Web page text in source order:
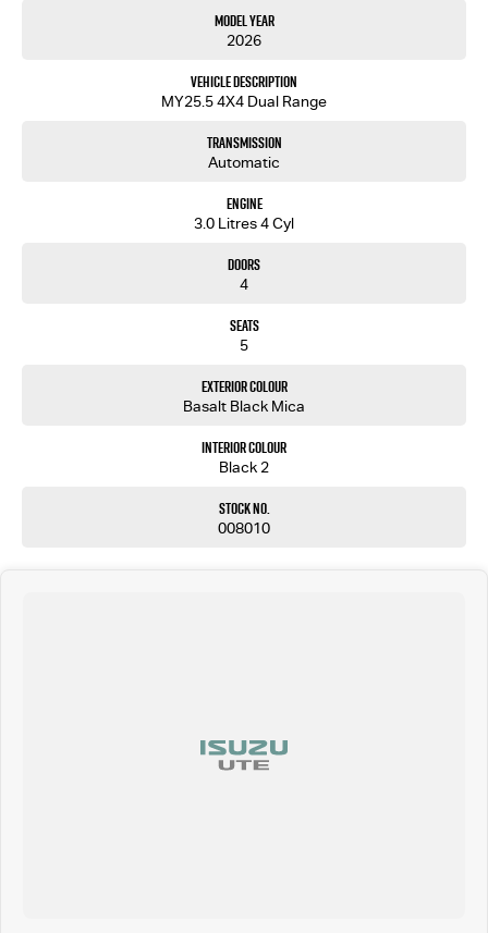
Model Year
2026
Vehicle Description
MY25.5 4X4 Dual Range
Transmission
Automatic
Engine
3.0 Litres 4 Cyl
Doors
4
Seats
5
Exterior Colour
Basalt Black Mica
Interior Colour
Black 2
Stock No.
008010